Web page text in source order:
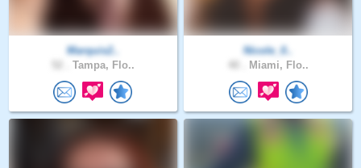
Marquis2..
Tampa, Flo..
Nicole_0..
Miami, Flo..